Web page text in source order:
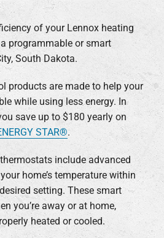
of your Lennox heating
programmable or smart
South Dakota.
products are made to help your
while using less energy. In
save up to $180 yearly on
STAR®.
include advanced
home’s temperature within
setting. These smart
you’re away or at home,
heated or cooled.